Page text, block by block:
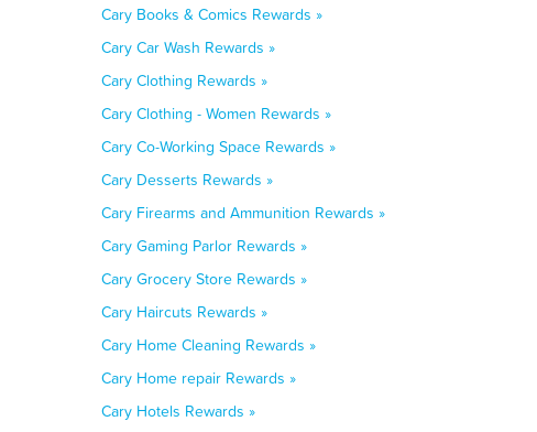
Cary Books & Comics Rewards »
Cary Car Wash Rewards »
Cary Clothing Rewards »
Cary Clothing - Women Rewards »
Cary Co-Working Space Rewards »
Cary Desserts Rewards »
Cary Firearms and Ammunition Rewards »
Cary Gaming Parlor Rewards »
Cary Grocery Store Rewards »
Cary Haircuts Rewards »
Cary Home Cleaning Rewards »
Cary Home repair Rewards »
Cary Hotels Rewards »